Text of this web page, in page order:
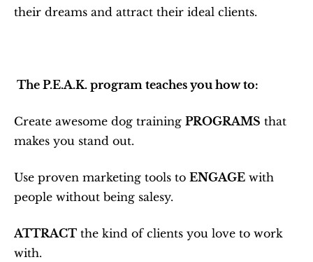
their dreams and attract their ideal clients.
The P.E.A.K. program teaches you how to:
Create awesome dog training PROGRAMS that
makes you stand out.
Use proven marketing tools to ENGAGE with
people without being salesy.
ATTRACT the kind of clients you love to work
with.